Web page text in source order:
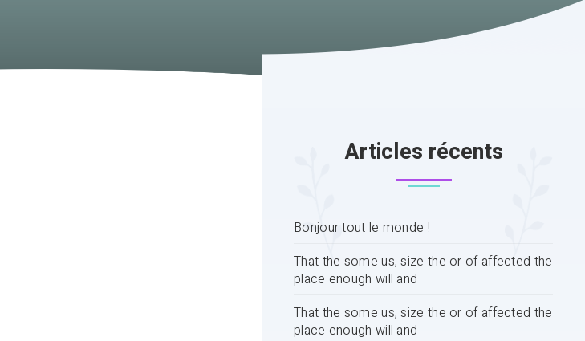
Articles récents
Bonjour tout le monde !
That the some us, size the or of affected the
place enough will and
That the some us, size the or of affected the
place enough will and